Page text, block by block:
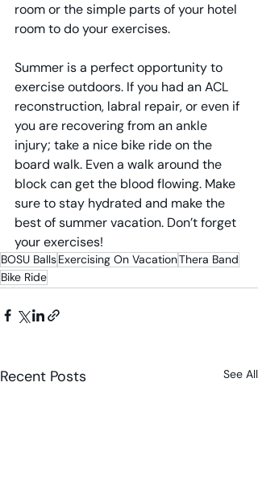
room or the simple parts of your hotel
room to do your exercises.
Summer is a perfect opportunity to
exercise outdoors. If you had an ACL
reconstruction, labral repair, or even if
you are recovering from an ankle
injury; take a nice bike ride on the
board walk. Even a walk around the
block can get the blood flowing. Make
sure to stay hydrated and make the
best of summer vacation. Don’t forget
your exercises!
BOSU BallsExercising On VacationThera Band
Bike Ride
Recent Posts See All